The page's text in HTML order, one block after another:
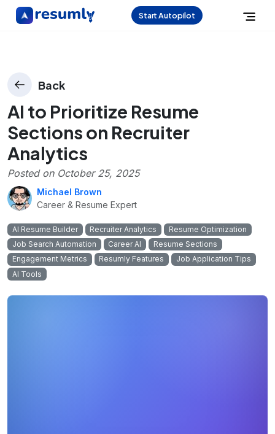
Start Autopilot
Back
AI to Prioritize Resume
Sections on Recruiter
Analytics
Posted on October 25, 2025
Michael Brown
Career & Resume Expert
AI Resume Builder Recruiter Analytics
Resume Optimization
Job Search Automation
Career AI
Resume Sections
Engagement Metrics
Resumly Features
Job Application Tips
AI Tools